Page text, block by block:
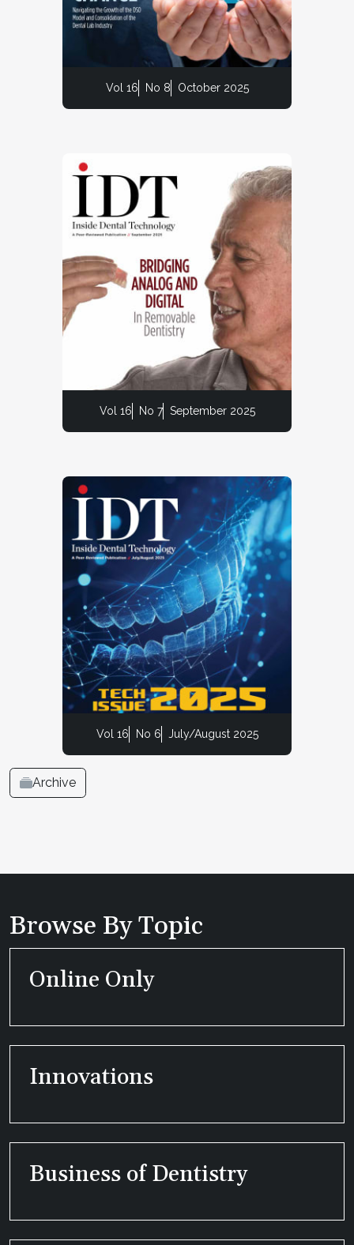
Vol 16 No 8 October 2025
Vol 16 No 7 September 2025
Vol 16 No 6 July/August 2025
Archive
Browse By Topic
Online Only
Innovations
Business of Dentistry